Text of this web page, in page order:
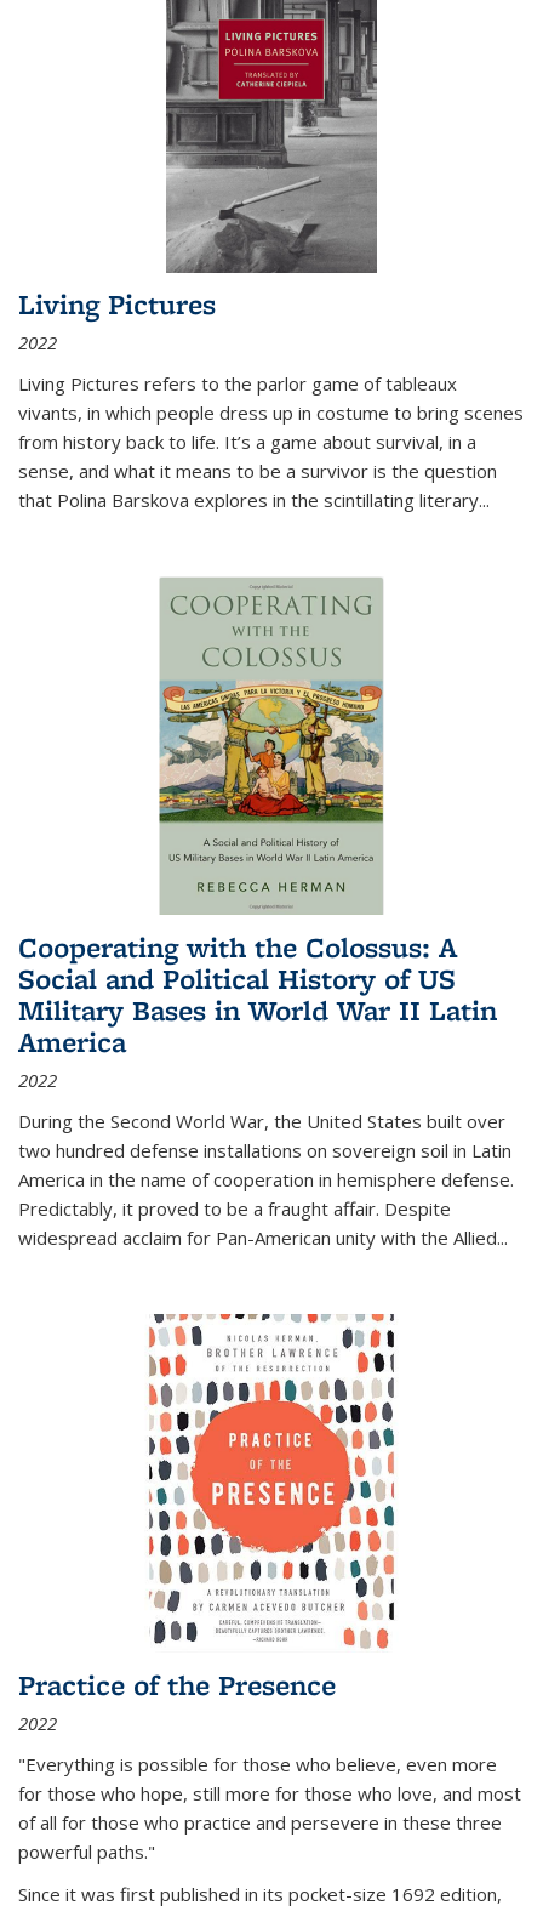
Living Pictures
2022
Living Pictures refers to the parlor game of tableaux
vivants, in which people dress up in costume to bring scenes
from history back to life. It’s a game about survival, in a
sense, and what it means to be a survivor is the question
that Polina Barskova explores in the scintillating literary...
Cooperating with the Colossus: A
Social and Political History of US
Military Bases in World War II Latin
America
2022
During the Second World War, the United States built over
two hundred defense installations on sovereign soil in Latin
America in the name of cooperation in hemisphere defense.
Predictably, it proved to be a fraught affair. Despite
widespread acclaim for Pan-American unity with the Allied...
Practice of the Presence
2022
"Everything is possible for those who believe, even more
for those who hope, still more for those who love, and most
of all for those who practice and persevere in these three
powerful paths."
Since it was first published in its pocket-size 1692 edition,